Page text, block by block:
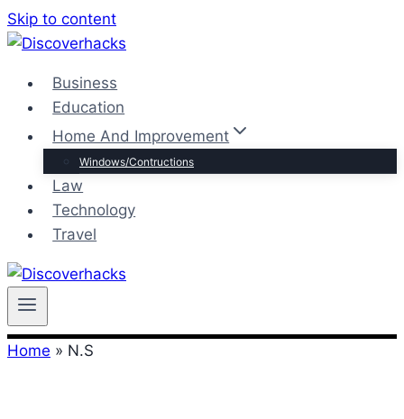
Skip to content
Business
Education
Home And Improvement
Windows/Contructions
Law
Technology
Travel
Home » N.S